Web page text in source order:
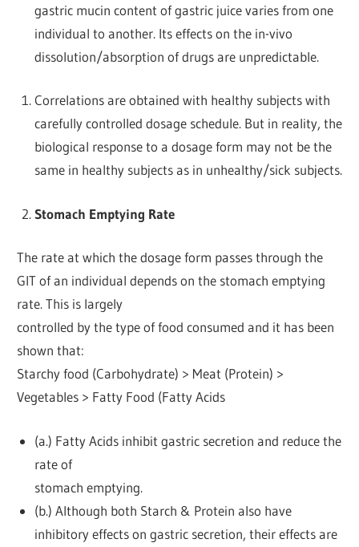
gastric mucin content of gastric juice varies from one
individual to another. Its effects on the in-vivo
dissolution/absorption of drugs are unpredictable.
Correlations are obtained with healthy subjects with
carefully controlled dosage schedule. But in reality, the
biological response to a dosage form may not be the
same in healthy subjects as in unhealthy/sick subjects.
Stomach Emptying Rate
The rate at which the dosage form passes through the
GIT of an individual depends on the stomach emptying
rate. This is largely
controlled by the type of food consumed and it has been
shown that:
Starchy food (Carbohydrate) > Meat (Protein) >
Vegetables > Fatty Food (Fatty Acids
(a.) Fatty Acids inhibit gastric secretion and reduce the
rate of
stomach emptying.
(b.) Although both Starch & Protein also have
inhibitory effects on gastric secretion, their effects are